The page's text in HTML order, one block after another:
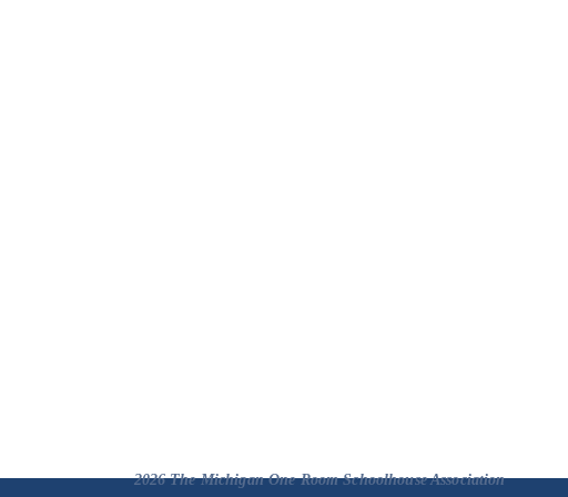
2026 The Michigan One Room Schoolhouse Association